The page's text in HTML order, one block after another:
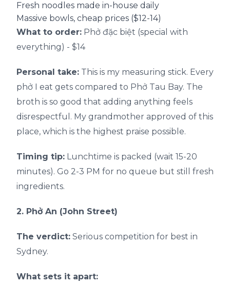
Fresh noodles made in-house daily
Massive bowls, cheap prices ($12-14)
What to order: Phở đặc biệt (special with
everything) - $14
Personal take: This is my measuring stick. Every
phở I eat gets compared to Phở Tau Bay. The
broth is so good that adding anything feels
disrespectful. My grandmother approved of this
place, which is the highest praise possible.
Timing tip: Lunchtime is packed (wait 15-20
minutes). Go 2-3 PM for no queue but still fresh
ingredients.
2. Phở An (John Street)
The verdict: Serious competition for best in
Sydney.
What sets it apart: